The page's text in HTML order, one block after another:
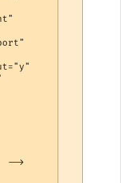
-->